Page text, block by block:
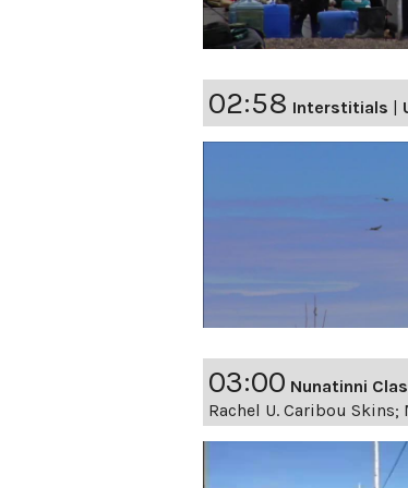
02:58 Interstitials
03:00 Nunatinni
Rachel U. Caribou